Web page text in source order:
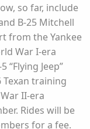
so far, include
B-25 Mitchell
from the Yankee
War I-era
“Flying Jeep”
Texan training
II-era
Rides will be
for a fee.